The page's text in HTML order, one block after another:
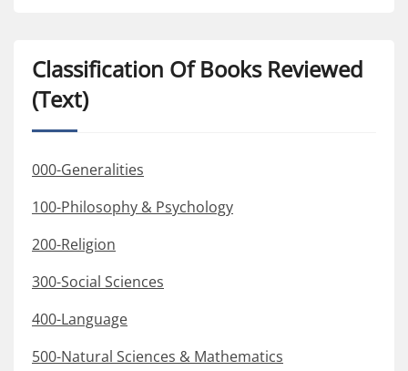
Classification Of Books Reviewed
(Text)
000-Generalities
100-Philosophy & Psychology
200-Religion
300-Social Sciences
400-Language
500-Natural Sciences & Mathematics